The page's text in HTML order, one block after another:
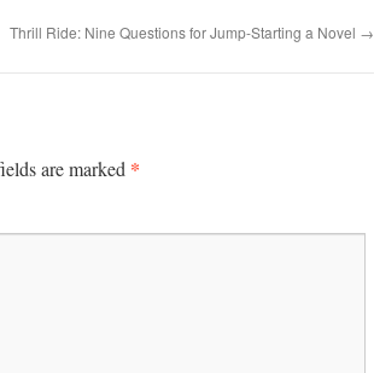
Thrill Ride: Nine Questions for Jump-Starting a Novel →
are marked *